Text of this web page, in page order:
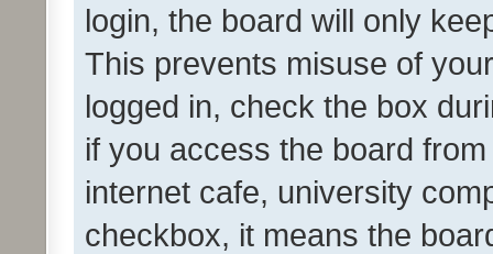
login, the board will only
This prevents misuse of
logged in, check the box
if you access the board
internet cafe, university
checkbox, it means the